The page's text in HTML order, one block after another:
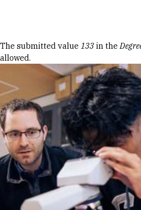
Error message
The submitted value 133 in the
allowed.